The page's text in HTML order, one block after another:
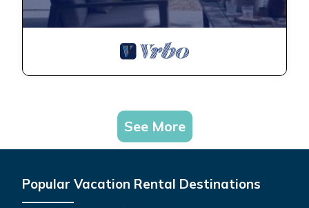
See More
Popular Vacation Rental Destinations